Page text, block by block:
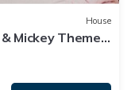
House
Mickey Themed